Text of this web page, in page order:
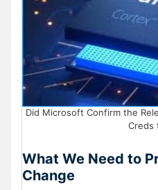
Did Microsoft Confirm the
Creds
What We Need to
Change